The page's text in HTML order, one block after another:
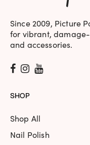
Since 2009, Picture
for vibrant,
and accessories.
SHOP
Shop All
Nail Polish